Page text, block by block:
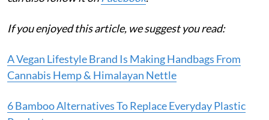
If you enjoyed this article, we suggest you read:
A Vegan Lifestyle Brand Is Making Handbags From
Cannabis Hemp & Himalayan Nettle
6 Bamboo Alternatives To Replace Everyday Plastic